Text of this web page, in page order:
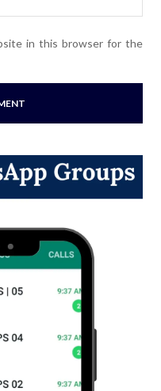
in this browser for the